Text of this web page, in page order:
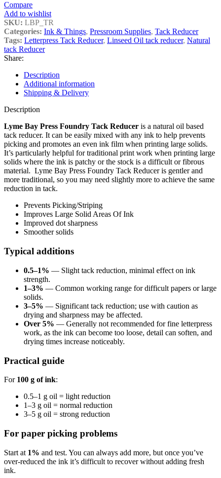
Compare
Add to wishlist
SKU: LBP_TR
Categories: Ink & Things, Pressroom Supplies, Tack Reducer
Tags: Letterpress Tack Reducer, Linseed Oil tack reducer, Natural
tack Reducer
Share:
Description
Additional information
Shipping & Delivery
Description
Lyme Bay Press Foundry Tack Reducer is a natural oil based
tack reducer. It can be easily mixed with any ink to help prevents
picking and promotes an even ink film when printing large solids.
It’s particularly helpful for traditional print work when printing large
solids where the ink is patchy or the stock is a difficult or fibrous
material. Lyme Bay Press Foundry Tack Reducer is gentler and
more traditional, so you may need slightly more to achieve the same
reduction in tack.
Prevents Picking/Striping
Improves Large Solid Areas Of Ink
Improved dot sharpness
Smoother solids
Typical additions
0.5–1% — Slight tack reduction, minimal effect on ink
strength.
1–3% — Common working range for difficult papers or large
solids.
3–5% — Significant tack reduction; use with caution as
drying and sharpness may be affected.
Over 5% — Generally not recommended for fine letterpress
work, as the ink can become too loose, detail can soften, and
drying times increase noticeably.
Practical guide
For 100 g of ink:
0.5–1 g oil = light reduction
1–3 g oil = normal reduction
3–5 g oil = strong reduction
For paper picking problems
Start at 1% and test. You can always add more, but once you’ve
over-reduced the ink it’s difficult to recover without adding fresh
ink.